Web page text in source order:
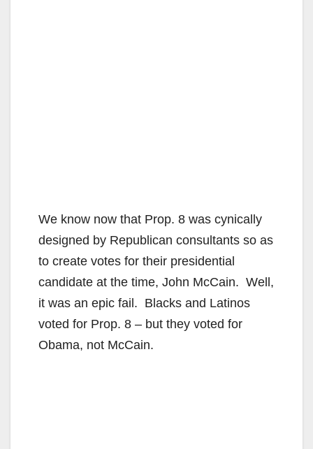
We know now that Prop. 8 was cynically
designed by Republican consultants so as
to create votes for their presidential
candidate at the time, John McCain. Well,
it was an epic fail. Blacks and Latinos
voted for Prop. 8 – but they voted for
Obama, not McCain.